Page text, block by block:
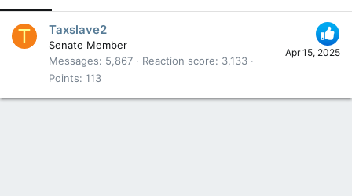
T
Apr 15, 2025
Taxslave2
Senate Member
Messages
5,867 Reaction score
3,133
Points 113